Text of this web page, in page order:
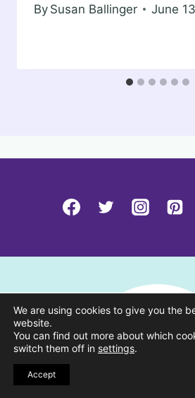
By Susan Ballinger June
We are using cookies to give you the
website.
You can find out more about which
switch them off in settings.
Accept